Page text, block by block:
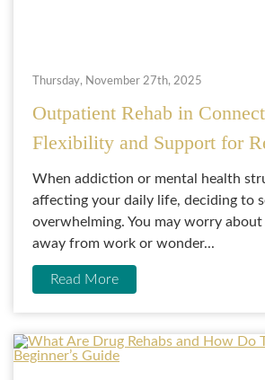
Thursday, November 27th, 2025
Outpatient Rehab in
Flexibility and Support for
When addiction or mental health
affecting your daily life, deciding to
overwhelming. You may worry
away from work or wonder...
Read More